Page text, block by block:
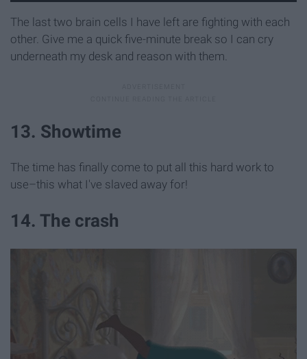
The last two brain cells I have left are fighting with each
other. Give me a quick five-minute break so I can cry
underneath my desk and reason with them.
13. Showtime
The time has finally come to put all this hard work to
use–this what I've slaved away for!
14. The crash